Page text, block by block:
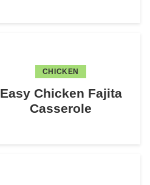
CHICKEN
Easy Chicken Fajita
Casserole